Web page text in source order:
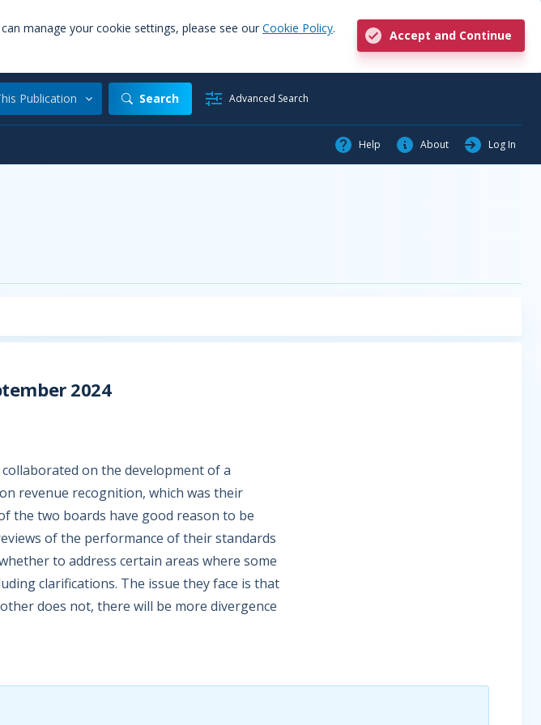
manage your cookie settings, please see our Cookie Policy.
Accept and Continue
Publication Search Advanced Search
Help About Log In
2024
collaborated on the development of a
revenue recognition, which was their
the two boards have good reason to be
of the performance of their standards
to address certain areas where some
clarifications. The issue they face is that
does not, there will be more divergence